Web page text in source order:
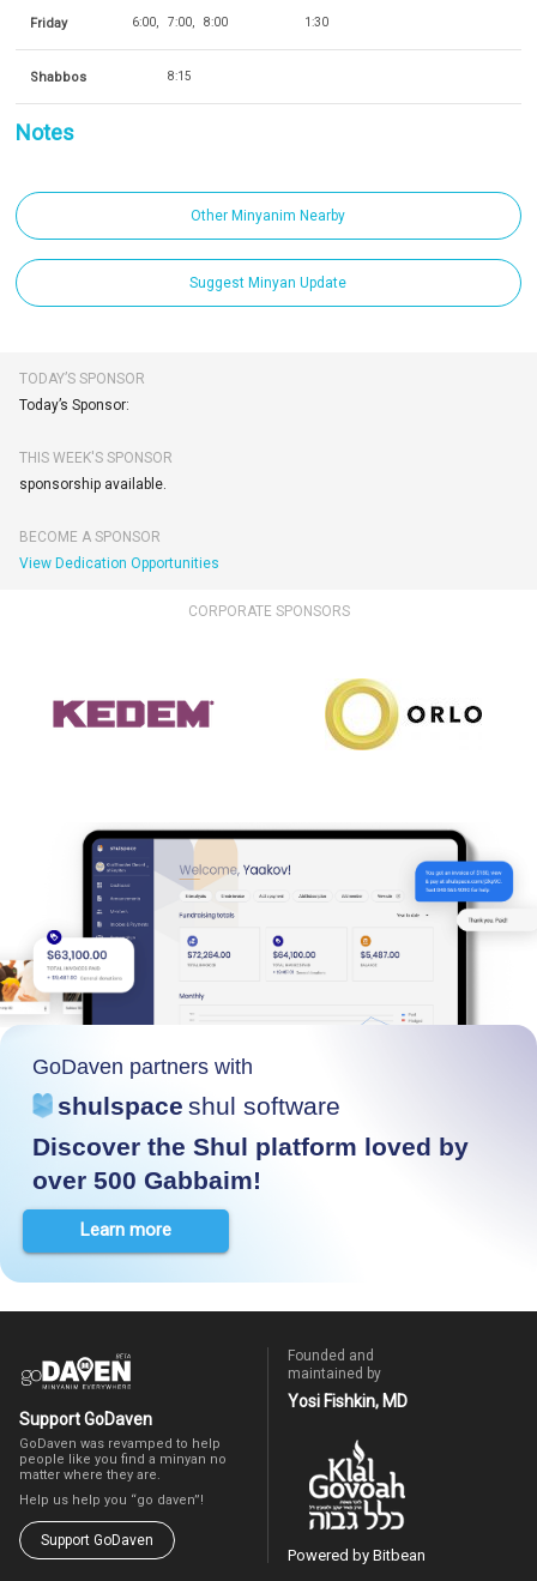
Friday 6:00 7:00 8:00 1:30
Shabbos 8:15
Notes
Other Minyanim Nearby
Suggest Minyan Update
TODAY’S SPONSOR
Today’s Sponsor:
THIS WEEK'S SPONSOR
sponsorship available.
BECOME A SPONSOR
View Dedication Opportunities
CORPORATE SPONSORS
GoDaven partners with
shulspace shul software
Discover the Shul platform loved by
over 500 Gabbaim!
Learn more
Support GoDaven
GoDaven was revamped to help
people like you find a minyan no
matter where they are.
Help us help you “go daven”!
Support GoDaven
Founded and
maintained by
Yosi Fishkin, MD
Powered by Bitbean